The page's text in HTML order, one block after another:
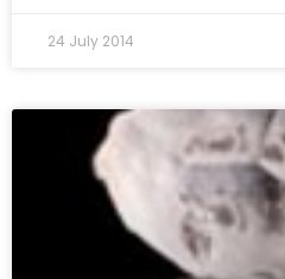
24 July 2014